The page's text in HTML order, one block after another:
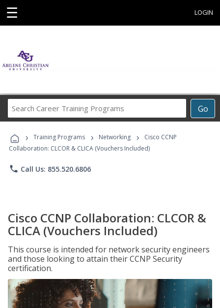
☰ LOGIN
Go
Career
Programs
› Training Programs › Networking ›
Cisco CCNP
Collaboration: CLCOR & CLICA (Vouchers Included)
phone Call Us: 855.520.6806
Cisco CCNP Collaboration: CLCOR &
CLICA (Vouchers Included)
This course is intended for network security engineers
and those looking to attain their CCNP Security
certification.